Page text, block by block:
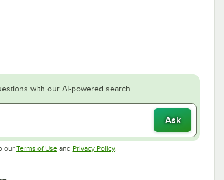
with our AI-powered search.
Ask
our Terms of UseOpens in new tab
and Privacy PolicyOpens in new tab
.